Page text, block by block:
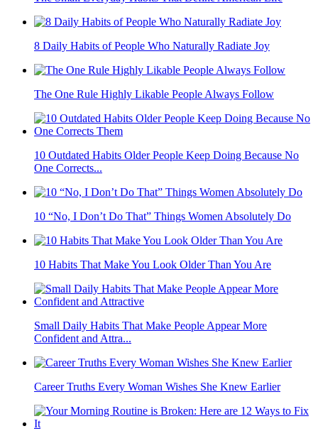
8 Daily Habits of People Who Naturally Radiate Joy
The One Rule Highly Likable People Always Follow
10 Outdated Habits Older People Keep Doing Because No
One Corrects...
10 “No, I Don’t Do That” Things Women Absolutely Do
10 Habits That Make You Look Older Than You Are
Small Daily Habits That Make People Appear More
Confident and Attra...
Career Truths Every Woman Wishes She Knew Earlier